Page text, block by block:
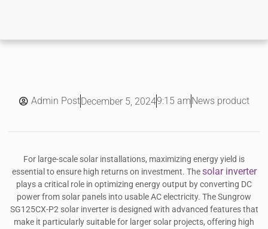
Admin PostDecember 5, 20249:15 amNews product
For large-scale solar installations, maximizing energy yield is
essential to ensure high returns on investment. Thesolar inverter
plays a critical role in optimizing energy output by converting DC
power from solar panels into usable AC electricity. The Sungrow
SG125CX-P2 solar inverter is designed with advanced features that
make it particularly suitable for larger solar projects, offering high